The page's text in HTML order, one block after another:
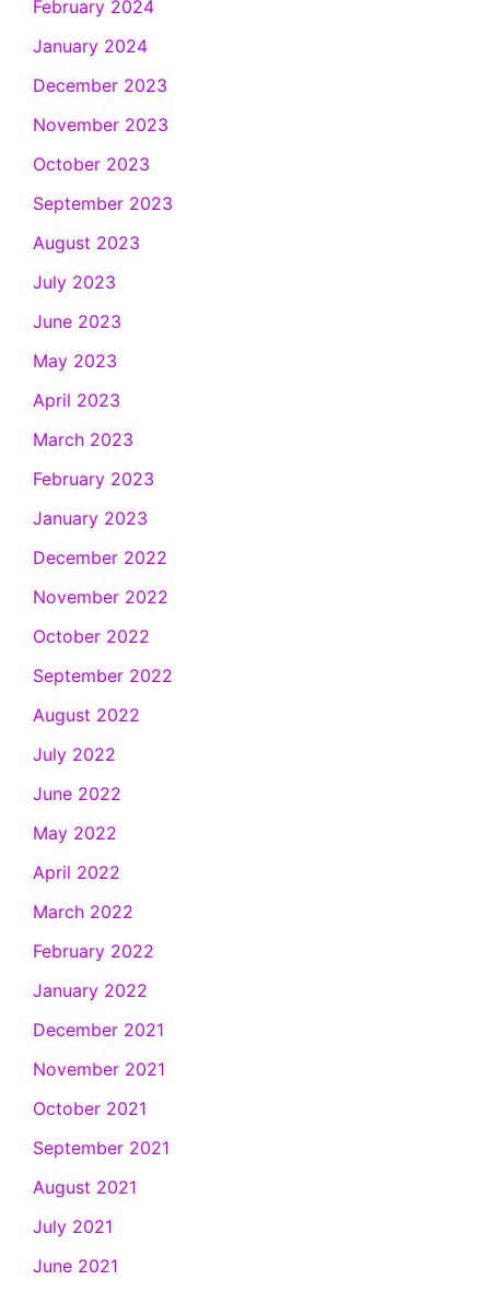
February 2024
January 2024
December 2023
November 2023
October 2023
September 2023
August 2023
July 2023
June 2023
May 2023
April 2023
March 2023
February 2023
January 2023
December 2022
November 2022
October 2022
September 2022
August 2022
July 2022
June 2022
May 2022
April 2022
March 2022
February 2022
January 2022
December 2021
November 2021
October 2021
September 2021
August 2021
July 2021
June 2021